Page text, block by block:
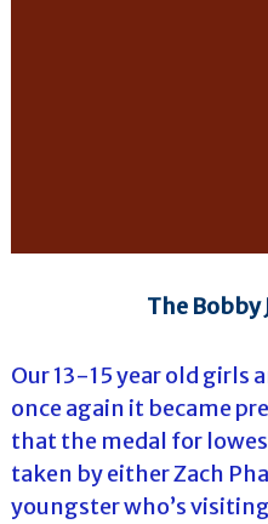
The Bobby
Our 13-15 year old girls
once again it became
that the medal for
taken by either Zach
youngster who’s